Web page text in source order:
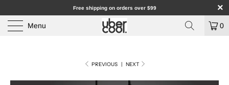
Free shipping on orders over $99
Menu 0
PREVIOUS | NEXT